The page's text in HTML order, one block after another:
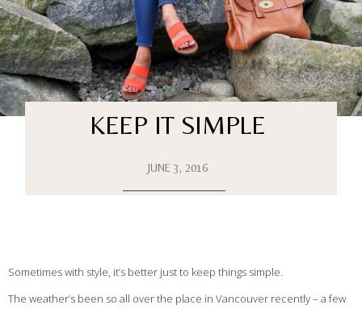
KEEP IT SIMPLE
JUNE 3, 2016
Sometimes with style, it’s better just to keep things simple.
The weather’s been so all over the place in Vancouver recently – a few